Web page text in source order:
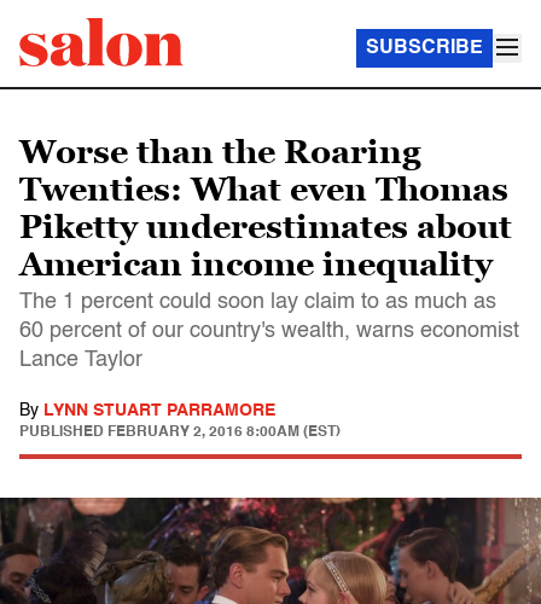
SUBSCRIBE
Worse than the Roaring
Twenties: What even Thomas
Piketty underestimates about
American income inequality
The 1 percent could soon lay claim to as much as
60 percent of our country's wealth, warns economist
Lance Taylor
By LYNN STUART PARRAMORE
PUBLISHED FEBRUARY 2, 2016 8:00AM (EST)